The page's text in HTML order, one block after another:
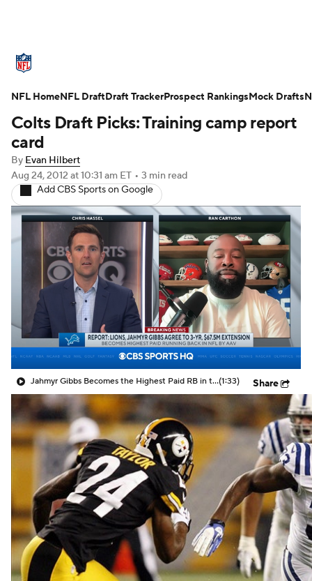
Teams Stats Power Rankings Video NFL
Super Bowl Players Injuries Transactions
Fantasy
Colts Draft Picks: Training camp report
card
By Evan Hilbert
Aug 24, 2012 at 10:31 am ET • 3 min read
Add CBS Sports on Google
Jahmyr Gibbs Becomes the Highest Paid RB in the NFL By AAV(1:33) Share
NFL HomeNFL DraftDraft TrackerProspect RankingsMock Drafts